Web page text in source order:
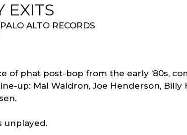
EXITS
PALO ALTO RECORDS
of phat post-bop from the early ’80s,
up: Mal Waldron, Joe Henderson, Billy
unplayed.